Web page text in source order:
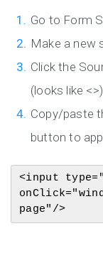
Go to Form
Make a new
Click the
(looks like <>)
Copy/paste
button to
<input
page"/>